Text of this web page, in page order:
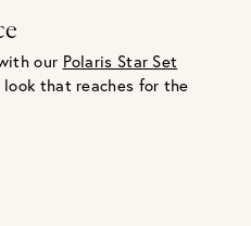
our Polaris Star Set
that reaches for the